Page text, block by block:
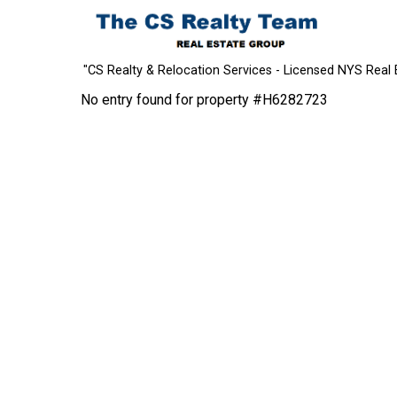
"CS Realty & Relocation Services - Licensed NYS Real
No entry found for property #H6282723